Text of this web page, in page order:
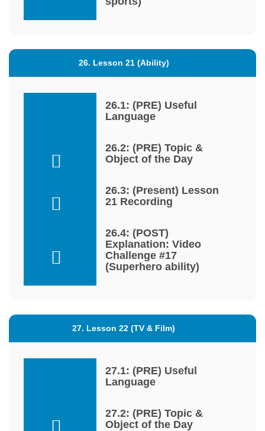
26. Lesson 21 (Ability)
26.1: (PRE) Useful
Language
26.2: (PRE) Topic &
Object of the Day
26.3: (Present) Lesson
21 Recording
26.4: (POST)
Explanation: Video
Challenge #17
(Superhero ability)
27. Lesson 22 (TV & Film)
27.1: (PRE) Useful
Language
27.2: (PRE) Topic &
Object of the Day